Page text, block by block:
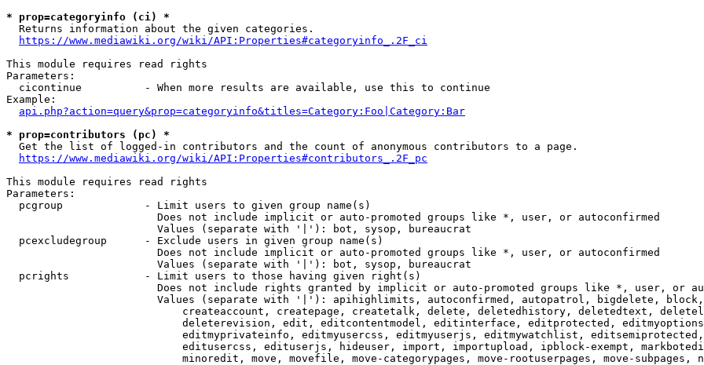
* prop=categoryinfo (ci) *
  Returns information about the given categories.
https://www.mediawiki.org/wiki/API:Properties#categoryinfo_.2F_ci
This module requires read rights
Parameters:
  cicontinue          - When more results are available, use this to continue
Example:
api.php?action=query&prop=categoryinfo&titles=Category:Foo|Category:Bar
* prop=contributors (pc) *
  Get the list of logged-in contributors and the count of anonymous contributors to a page.
https://www.mediawiki.org/wiki/API:Properties#contributors_.2F_pc
This module requires read rights
Parameters:
  pcgroup             - Limit users to given group name(s)
                        Does not include implicit or auto-promoted groups like *, user, or autoconfirmed
                        Values (separate with '|'): bot, sysop, bureaucrat
  pcexcludegroup      - Exclude users in given group name(s)
                        Does not include implicit or auto-promoted groups like *, user, or autoconfirmed
                        Values (separate with '|'): bot, sysop, bureaucrat
  pcrights            - Limit users to those having given right(s)
Does not include rights granted by implicit or auto-promoted groups like *, user, or
Values (separate with '|'): apihighlimits, autoconfirmed, autopatrol, bigdelete,
createaccount, createpage, createtalk, delete, deletedhistory, deletedtext,
deleterevision, edit, editcontentmodel, editinterface, editprotected,
editmyprivateinfo, editmyusercss, editmyuserjs, editmywatchlist,
editusercss, edituserjs, hideuser, import, importupload, ipblock-exempt,
minoredit, move, movefile, move-categorypages, move-rootuserpages, move-subpages,